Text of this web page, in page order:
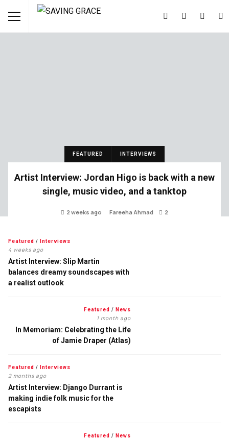
FEATURED INTERVIEWS
Artist Interview: Jordan Higo is back with a new
single, music video, and a tanktop
2 weeks ago Fareeha Ahmad 2
Featured / Interviews
4 weeks ago
Artist Interview: Slip Martin
balances dreamy soundscapes with
a realist outlook
Featured / News
1 month ago
In Memoriam: Celebrating the Life
of Jamie Draper (Atlas)
Featured / Interviews
2 months ago
Artist Interview: Django Durrant is
making indie folk music for the
escapists
Featured / News